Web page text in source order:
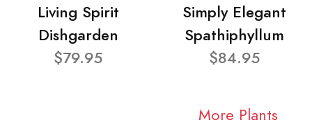
Living Spirit
Dishgarden
$79.95
Simply Elegant
Spathiphyllum
$84.95
More Plants